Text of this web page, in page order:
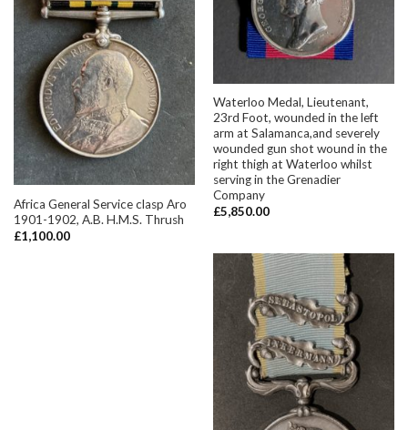
Waterloo Medal, Lieutenant,
23rd Foot, wounded in the left
arm at Salamanca,and severely
wounded gun shot wound in the
right thigh at Waterloo whilst
serving in the Grenadier
Company
£5,850.00
Africa General Service clasp Aro
1901-1902, A.B. H.M.S. Thrush
£1,100.00